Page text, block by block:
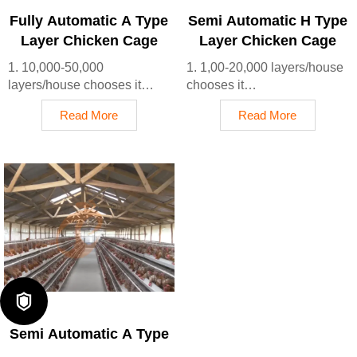
mins
5. Reception /WhatsApp
NO. : +8618830120193
Fully Automatic A Type
Layer Chicken Cage
1. 10,000-50,000
layers/house chooses it
2. Cleaner egg collection
reduces breakage by 0.5%
4. 1–2 technicians can
handle 15,000–30,000 birds
5. Reception /WhatsApp
NO. : +8618830120193
Read More
Semi Automatic H Type
Layer Chicken Cage
1. 1,00-20,000 layers/house
chooses it
2. Nipple drinkers flow 30–
60 ML / minRead More
Semi Automatic A Type
